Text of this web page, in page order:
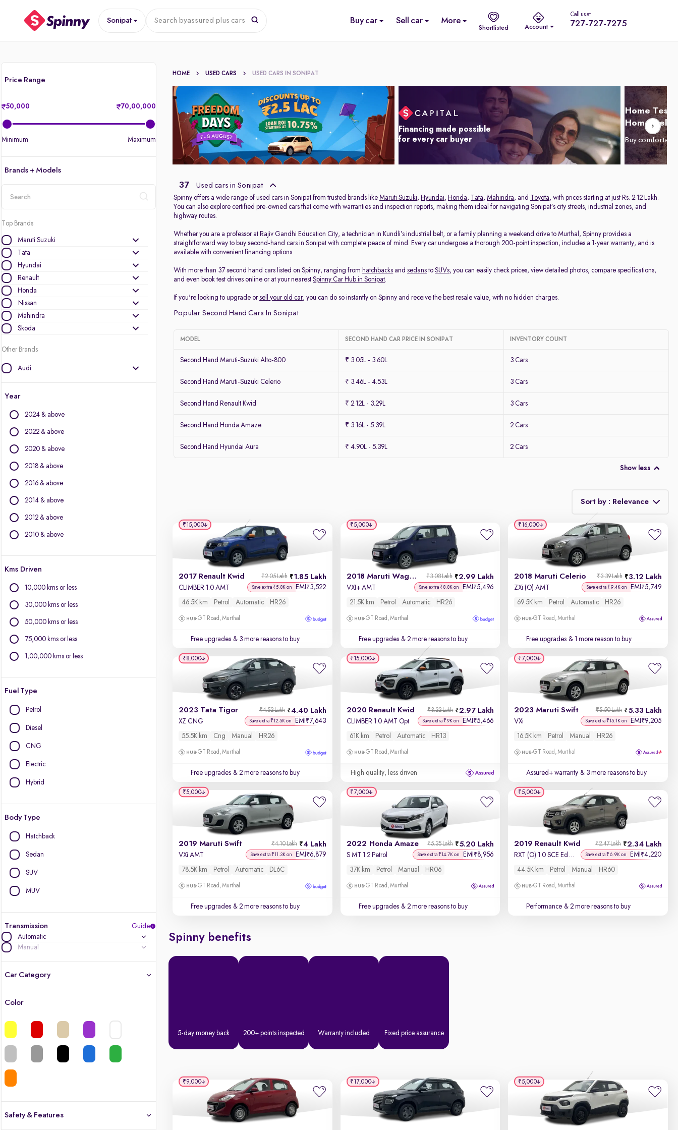
Sonipat Search byassured plus cars Buy car Sell car More
Shortlisted Account
Call us at
727-727-7275
Price Range
50,000 70,00,000
Minimum Maximum
Brands + Models
Top Brands
Maruti Suzuki
Tata
Hyundai
Renault
Honda
Nissan
Mahindra
Skoda
Other Brands
Audi
BYD
Citroen
Datsun
Ford
Isuzu
Kia
Land Rover
MG Motors
Mini
Porsche
Toyota
Year
2024 & above
2022 & above
2020 & above
2018 & above
2016 & above
2014 & above
2012 & above
2010 & above
Kms Driven
10,000 kms or less
30,000 kms or less
50,000 kms or less
75,000 kms or less
1,00,000 kms or less
Fuel Type
Petrol
Diesel
CNG
Electric
Hybrid
Body Type
Hatchback
Sedan
SUV
MUV
Transmission
Guide
Automatic
Manual
Car Category
Color
Safety & Features
HOME USED CARS USED CARS IN SONIPAT
Financing made possible
for every car buyer
Home Test
Home
Buy
37 Used cars in Sonipat
Spinny offers a wide range of used cars in Sonipat from trusted brands like Maruti Suzuki, Hyundai, Honda, Tata, Mahindra, and Toyota, with prices starting at just Rs. 2.12 Lakh.
You can also explore certified pre-owned cars that come with warranties and inspection reports, making them ideal for navigating Sonipat’s city streets, industrial zones, and
highway routes.
Whether you are a professor at Rajiv Gandhi Education City, a technician in Kundli’s industrial belt, or a family planning a weekend drive to Murthal, Spinny provides a
straightforward way to buy second-hand cars in Sonipat with complete peace of mind. Every car undergoes a thorough 200-point inspection, includes a 1-year warranty, and is
available with convenient financing options.
With more than 37 second hand cars listed on Spinny, ranging from hatchbacks andsedans toSUVs, you can easily check prices, view detailed photos, compare specifications,
and even book test drives online or at your nearestSpinny Car Hub in Sonipat.
If you're looking to upgrade orsell your old car, you can do so instantly on Spinny and receive the best resale value, with no hidden charges.
Popular Second Hand Cars In Sonipat
MODEL SECOND HAND CAR PRICE IN SONIPAT INVENTORY COUNT
Second Hand Maruti-Suzuki Alto-800 ₹ 3.05L - 3.60L 3 Cars
Second Hand Maruti-Suzuki Celerio ₹ 3.46L - 4.53L 3 Cars
Second Hand Renault Kwid ₹ 2.12L - 3.29L 3 Cars
Second Hand Honda Amaze ₹ 3.16L - 5.39L 2 Cars
Second Hand Hyundai Aura ₹ 4.90L - 5.39L 2 Cars
Show less
Sort by : Relevance
Relevance
Discount - High to Low
Price - Low to High
Price - High to Low
Year - New to Old
Newest First
2017 Renault Kwid 1.85 Lakh
₹2.05 Lakh
CLIMBER 1.0 AMT Save extra ₹5.8K on EMI ₹3,522
46.5K km Petrol Automatic HR26
GT Road, Murthal
Free upgrades & 3 more reasons to buy
₹15,000
2018 Maruti Wagon R 2.99 Lakh
₹3.08 Lakh
VXI+ AMT Save extra ₹8.8K on EMI ₹5,496
21.5K km Petrol Automatic HR26
GT Road, Murthal
Free upgrades & 2 more reasons to buy
₹5,000
2018 Maruti Celerio 3.12 Lakh
₹3.39 Lakh
ZXi (O) AMT Save extra ₹9.4K on EMI ₹5,749
69.5K km Petrol Automatic HR26
GT Road, Murthal
Free upgrades & 1 more reason to buy
₹16,000
2023 Tata Tigor 4.40 Lakh
₹4.52 Lakh
XZ CNG Save extra ₹12.5K on EMI ₹7,643
55.5K km Cng Manual HR26
GT Road, Murthal
Free upgrades & 2 more reasons to buy
₹8,000
2020 Renault Kwid 2.97 Lakh
₹3.22 Lakh
CLIMBER 1.0 AMT Opt Save extra ₹9K on EMI ₹5,466
61K km Petrol Automatic HR13
GT Road, Murthal
High quality, less driven
₹15,000
2023 Maruti Swift 5.33 Lakh
₹5.50 Lakh
VXi Save extra ₹15.1K on EMI ₹9,205
16.5K km Petrol Manual HR26
GT Road, Murthal
Assured+ warranty & 3 more reasons to buy
₹7,000
2019 Maruti Swift 4 Lakh
₹4.10 Lakh
VXi AMT Save extra ₹11.3K on EMI ₹6,879
78.5K km Petrol Automatic DL6C
GT Road, Murthal
Free upgrades & 2 more reasons to buy
₹5,000
2022 Honda Amaze 5.20 Lakh
₹5.35 Lakh
S MT 1.2 Petrol Save extra ₹14.7K on EMI ₹8,956
37K km Petrol Manual HR06
GT Road, Murthal
Free upgrades & 2 more reasons to buy
₹7,000
2019 Renault Kwid 2.34 Lakh
₹2.47 Lakh
RXT (O) 1.0 SCE Edition Save extra ₹6.9K on EMI ₹4,220
44.5K km Petrol Manual HR60
GT Road, Murthal
Performance & 2 more reasons to buy
₹5,000
Spinny benefits
5-day money back 200+ points inspected Warranty included Fixed price assurance
₹9,000 ₹17,000 ₹5,000